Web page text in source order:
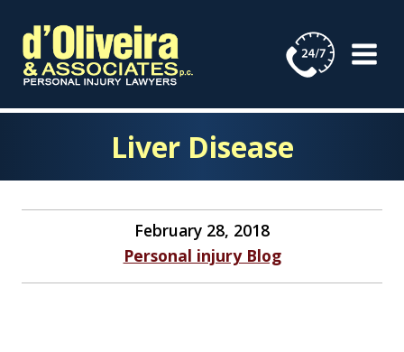
content
Liver Disease
February 28, 2018
Personal injury Blog